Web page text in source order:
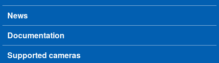
News
Documentation
Supported cameras